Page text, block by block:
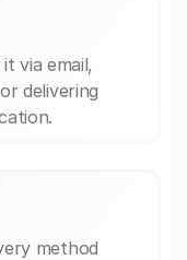
via email,
delivering
method